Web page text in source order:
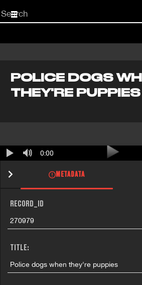
Start
your
POLICE DOGS
THEY'RE PUPPIES
0:00
METADATA
RECORD_ID
270979
TITLE:
Police dogs when they're puppies